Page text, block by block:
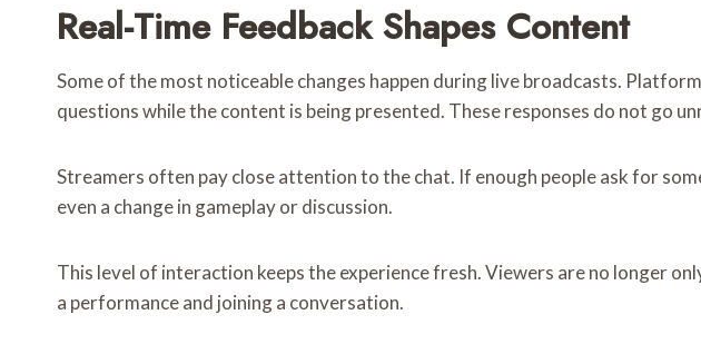
Real-Time Feedback Shapes Content
Some of the most noticeable changes happen during live broadcasts.
questions while the content is being presented. These responses do not go
Streamers often pay close attention to the chat. If enough people ask for
even a change in gameplay or discussion.
This level of interaction keeps the experience fresh. Viewers are no longer
a performance and joining a conversation.